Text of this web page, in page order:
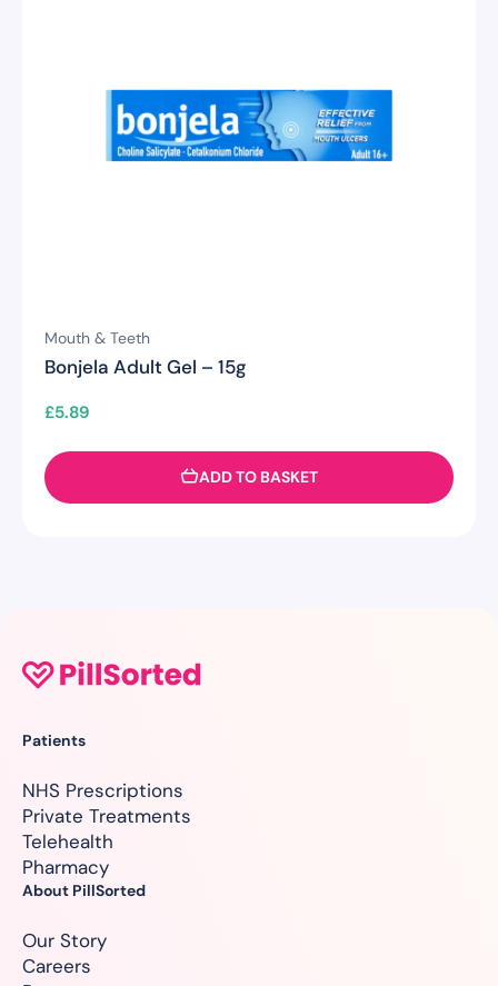
Mouth & Teeth
Bonjela Adult Gel – 15g
£5.89
ADD TO BASKET
Patients
NHS Prescriptions
Private Treatments
Telehealth
Pharmacy
About PillSorted
Our Story
Careers